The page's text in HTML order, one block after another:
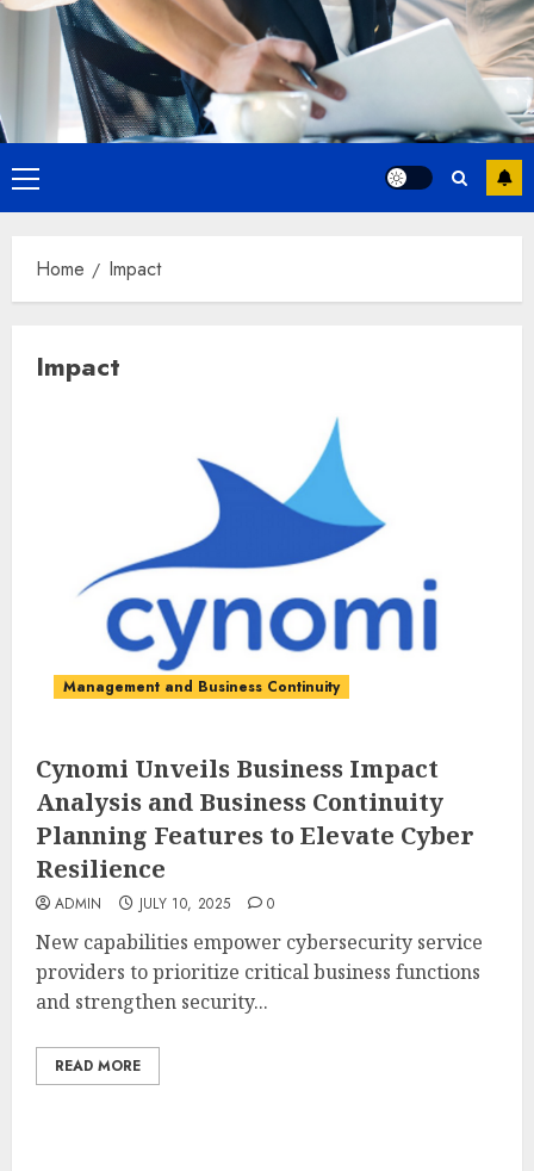
Primary
Menu
Home Impact
Impact
Management and Business Continuity
Cynomi Unveils Business Impact
Analysis and Business Continuity
Planning Features to Elevate Cyber
Resilience
ADMIN JULY 10, 2025 0
New capabilities empower cybersecurity service
providers to prioritize critical business functions
and strengthen security...
READ MORE